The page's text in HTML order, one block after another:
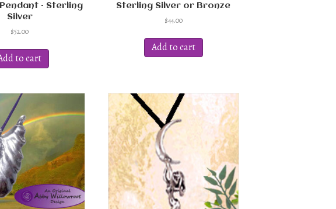
– Sterling
Silver
$52.00
to cart
Sterling Silver or Bronze
$44.00
Add to cart